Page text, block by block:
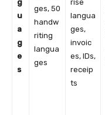
g
u
a
g
e
s
ges, 50
handw
riting
langua
ges
rise
langua
ges,
invoic
es, IDs,
receip
ts